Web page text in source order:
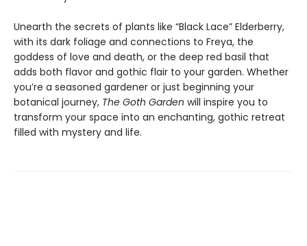
Unearth the secrets of plants like “Black Lace” Elderberry,
with its dark foliage and connections to Freya, the
goddess of love and death, or the deep red basil that
adds both flavor and gothic flair to your garden. Whether
you’re a seasoned gardener or just beginning your
botanical journey, The Goth Garden will inspire you to
transform your space into an enchanting, gothic retreat
filled with mystery and life.